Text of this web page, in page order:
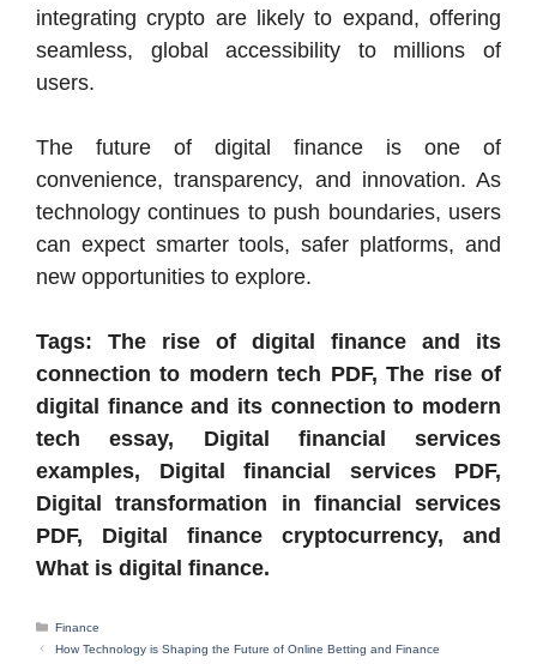
integrating crypto are likely to expand, offering
seamless, global accessibility to millions of
users.
The future of digital finance is one of
convenience, transparency, and innovation. As
technology continues to push boundaries, users
can expect smarter tools, safer platforms, and
new opportunities to explore.
Tags: The rise of digital finance and its
connection to modern tech PDF, The rise of
digital finance and its connection to modern
tech essay, Digital financial services
examples, Digital financial services PDF,
Digital transformation in financial services
PDF, Digital finance cryptocurrency, and
What is digital finance.
Categories
Finance
How Technology is Shaping the Future of Online Betting and Finance